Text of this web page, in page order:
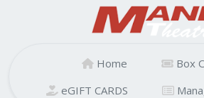
Home
Box
eGIFT CARDS